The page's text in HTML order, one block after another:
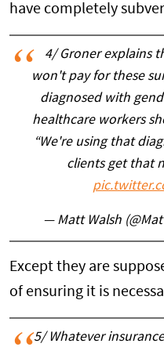
have completely
4/ Groner explains
won't pay for these
diagnosed with
healthcare workers
“We're using that
clients get that
— Matt Walsh
Except they are
of ensuring it is
5/ Whatever